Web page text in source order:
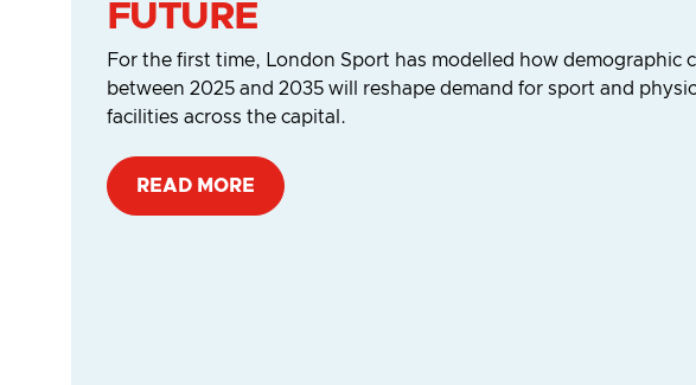
FUTURE
For the first time, London Sport has modelled how demographic
between 2025 and 2035 will reshape demand for sport and
facilities across the capital.
READ MORE